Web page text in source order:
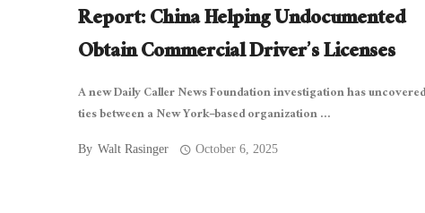
Report: China Helping Undocumented
Obtain Commercial Driver’s Licenses
A new Daily Caller News Foundation investigation has uncovered
ties between a New York–based organization ...
By Walt Rasinger October 6, 2025